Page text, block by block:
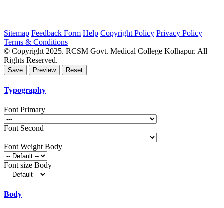
Sitemap Feedback Form Help Copyright Policy Privacy Policy
Terms & Conditions
© Copyright 2025. RCSM Govt. Medical College Kolhapur. All
Rights Reserved.
Typography
Font Primary
Font Second
Font Weight Body
Font size Body
Body